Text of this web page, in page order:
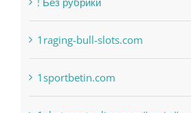
1raging-bull-slots.com
1sportbetin.com
1xbetsportonline.com#en-in#